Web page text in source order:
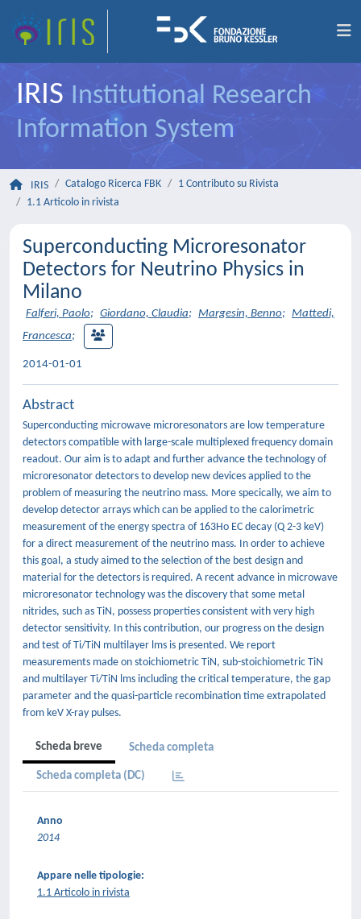
IRIS Institutional Research
Information System
IRIS Catalogo Ricerca FBK
1 Contributo su Rivista
1.1 Articolo in rivista
Superconducting Microresonator
Detectors for Neutrino Physics in
Milano
Falferi, Paolo; Giordano, Claudia; Margesin, Benno; Mattedi,
Francesca;
2014-01-01
Abstract
Superconducting microwave microresonators are low temperature
detectors compatible with large-scale multiplexed frequency domain
readout. Our aim is to adapt and further advance the technology of
microresonator detectors to develop new devices applied to the
problem of measuring the neutrino mass. More specically, we aim to
develop detector arrays which can be applied to the calorimetric
measurement of the energy spectra of 163Ho EC decay (Q 2-3 keV)
for a direct measurement of the neutrino mass. In order to achieve
this goal, a study aimed to the selection of the best design and
material for the detectors is required. A recent advance in microwave
microresonator technology was the discovery that some metal
nitrides, such as TiN, possess properties consistent with very high
detector sensitivity. In this contribution, our progress on the design
and test of Ti/TiN multilayer lms is presented. We report
measurements made on stoichiometric TiN, sub-stoichiometric TiN
and multilayer Ti/TiN lms including the critical temperature, the gap
parameter and the quasi-particle recombination time extrapolated
from keV X-ray pulses.
Scheda breve Scheda completa
Scheda completa (DC)
Anno
2014
Appare nelle tipologie:
1.1 Articolo in rivista